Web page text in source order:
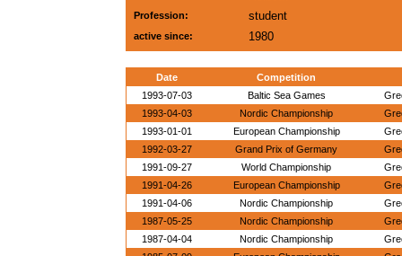
Profession: student
active since: 1980
Date
Competition
1993-07-03
Baltic Sea Games
1993-04-03
Nordic Championship
1993-01-01
European Championship
1992-03-27
Grand Prix of Germany
1991-09-27
World Championship
1991-04-26
European Championship
1991-04-06
Nordic Championship
1987-05-25
Nordic Championship
1987-04-04
Nordic Championship